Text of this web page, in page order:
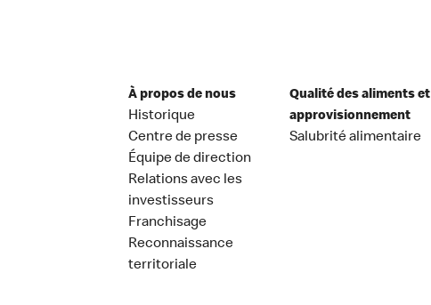
À propos de nous
Historique
Centre de presse
Équipe de direction
Relations avec les
investisseurs
Franchisage
Reconnaissance
territoriale
Qualité des aliments et
approvisionnement
Salubrité alimentaire